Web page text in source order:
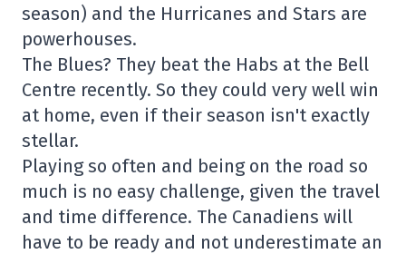
season) and the Hurricanes and Stars are
powerhouses.
The Blues? They beat the Habs at the Bell
Centre recently. So they could very well win
at home, even if their season isn't exactly
stellar.
Playing so often and being on the road so
much is no easy challenge, given the travel
and time difference. The Canadiens will
have to be ready and not underestimate an